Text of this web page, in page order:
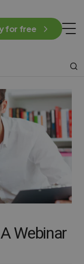
for free
Webinar